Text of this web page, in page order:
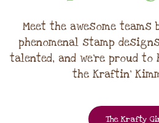
Meet the awesome
phenomenal stamp
talented, and we're proud
the Kraftin'
The Krafty